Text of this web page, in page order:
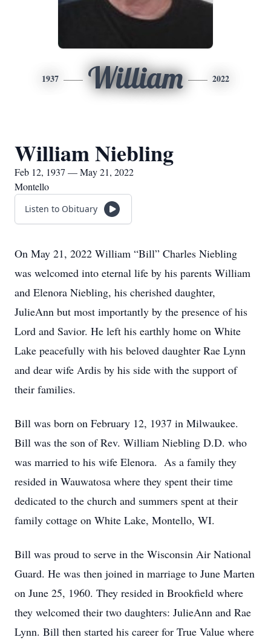
1937 William 2022
William Niebling
Feb 12, 1937 — May 21, 2022
Montello
Listen to Obituary
On May 21, 2022 William “Bill” Charles Niebling
was welcomed into eternal life by his parents William
and Elenora Niebling, his cherished daughter,
JulieAnn but most importantly by the presence of his
Lord and Savior. He left his earthly home on White
Lake peacefully with his beloved daughter Rae Lynn
and dear wife Ardis by his side with the support of
their families.
Bill was born on February 12, 1937 in Milwaukee.
Bill was the son of Rev. William Niebling D.D. who
was married to his wife Elenora. As a family they
resided in Wauwatosa where they spent their time
dedicated to the church and summers spent at their
family cottage on White Lake, Montello, WI.
Bill was proud to serve in the Wisconsin Air National
Guard. He was then joined in marriage to June Marten
on June 25, 1960. They resided in Brookfield where
they welcomed their two daughters: JulieAnn and Rae
Lynn. Bill then started his career for True Value where